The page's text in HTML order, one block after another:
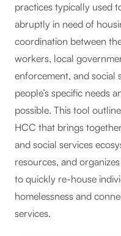
practices typically used
abruptly in need of
coordination between
workers, local
enforcement, and social
people’s specific needs
possible. This tool
HCC that brings
and social services
resources, and
to quickly re-house
homelessness and
services.